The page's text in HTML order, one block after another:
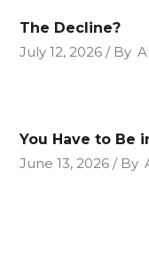
The Decline?
July 12, 2026
By
You Have to Be
June 13, 2026
By